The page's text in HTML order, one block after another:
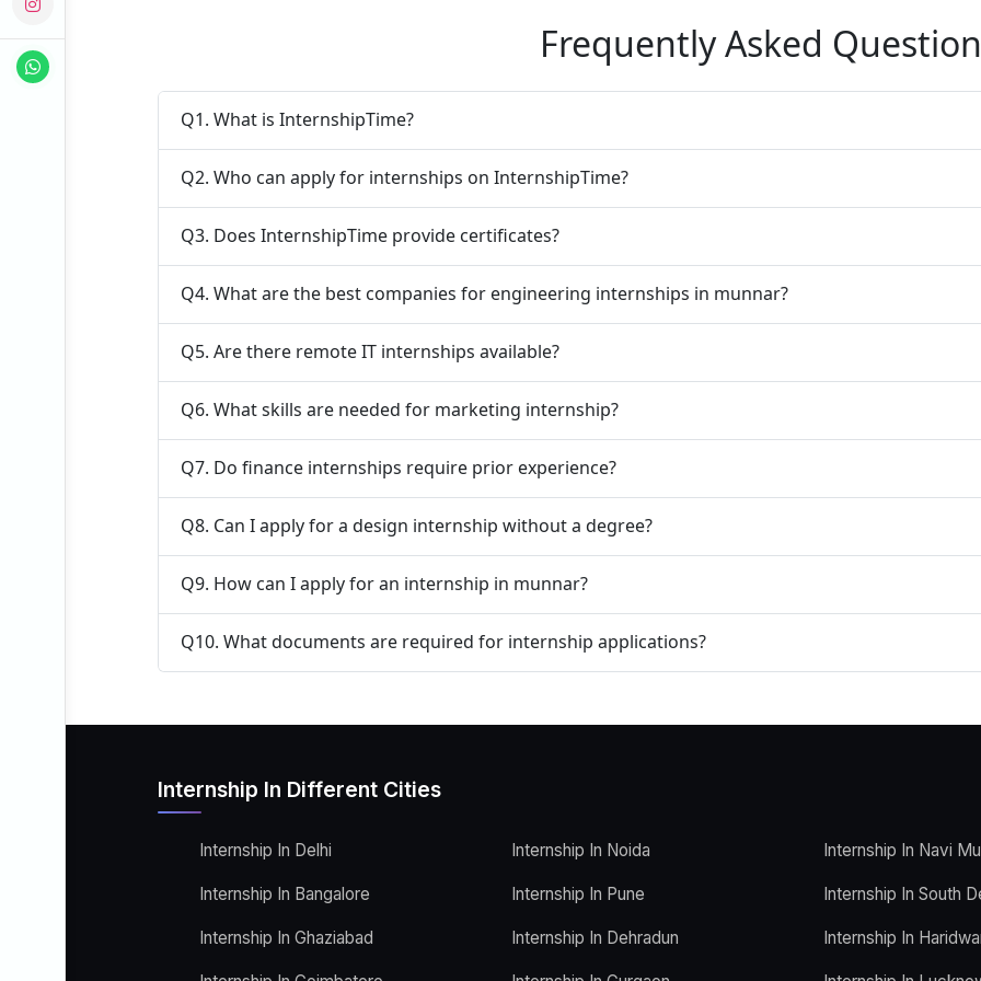
Frequently Asked
Q1. What is InternshipTime?
Q2. Who can apply for internships on InternshipTime?
Q3. Does InternshipTime provide certificates?
Q4. What are the best companies for engineering internships in munnar?
Q5. Are there remote IT internships available?
Q6. What skills are needed for marketing internship?
Q7. Do finance internships require prior experience?
Q8. Can I apply for a design internship without a degree?
Q9. How can I apply for an internship in munnar?
Q10. What documents are required for internship applications?
Internship In Different Cities
Internship In Delhi
Internship In Bangalore
Internship In Ghaziabad
Internship In Noida
Internship In Pune
Internship In Dehradun
Internship In Navi
Internship In South
Internship In